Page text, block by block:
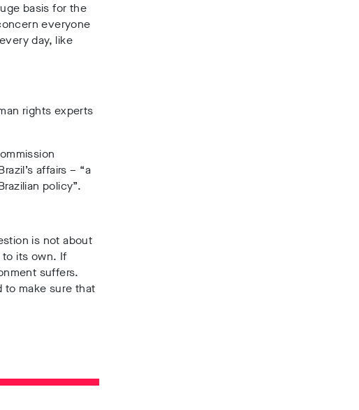
basis for the
everyone
day, like
rights experts
affairs – “a
policy”.
is not about
to its own. If
suffers.
to make sure that